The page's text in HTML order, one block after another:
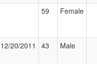
59 Female
12/20/2011 43 Male